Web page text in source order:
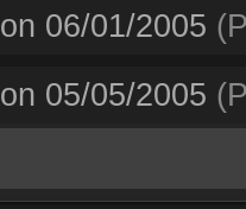
on 06/01/2005
on 05/05/2005